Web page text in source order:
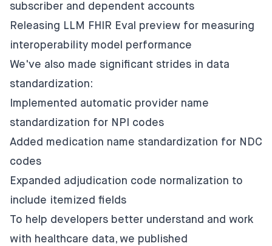
subscriber and dependent accounts
Releasing LLM FHIR Eval preview for measuring
interoperability model performance
We've also made significant strides in data
standardization:
Implemented automatic provider name
standardization for NPI codes
Added medication name standardization for NDC
codes
Expanded adjudication code normalization to
include itemized fields
To help developers better understand and work
with healthcare data, we published